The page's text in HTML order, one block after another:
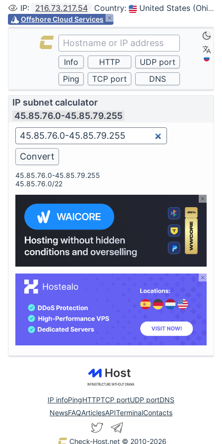
IP: 216.73.217.54 Country: United States (Ohio, Columbus)
Offshore Cloud Services
IP subnet calculator
45.85.76.0-45.85.79.255
45.85.76.0-45.85.79.255
45.85.76.0/22
IP infoPingHTTPTCP portUDP portDNS
NewsFAQArticlesAPITerminalContacts
Check-Host.net © 2010-2026